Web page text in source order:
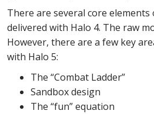
There are several core
delivered with Halo 4. The raw
However, there are a few key
with Halo 5:
The “Combat Ladder”
Sandbox design
The “fun” equation